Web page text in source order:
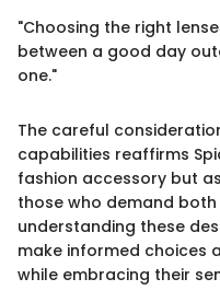
"Choosing the right
between a good day
one."
The careful
capabilities reaffirms
fashion accessory but
those who demand
understanding these
make informed choices
while embracing their